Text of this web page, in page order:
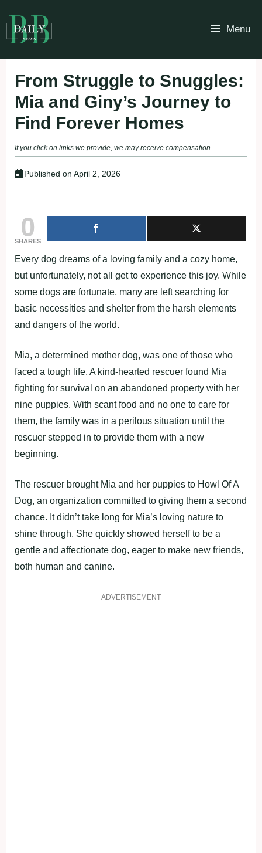
to
content
Menu
From Struggle to Snuggles:
Mia and Giny’s Journey to
Find Forever Homes
If you click on links we provide, we may receive compensation.
Published on April 2, 2026
0
SHARES
Every dog dreams of a loving family and a cozy home,
but unfortunately, not all get to experience this joy. While
some dogs are fortunate, many are left searching for
basic necessities and shelter from the harsh elements
and dangers of the world.
Mia, a determined mother dog, was one of those who
faced a tough life. A kind-hearted rescuer found Mia
fighting for survival on an abandoned property with her
nine puppies. With scant food and no one to care for
them, the family was in a perilous situation until the
rescuer stepped in to provide them with a new
beginning.
The rescuer brought Mia and her puppies to Howl Of A
Dog, an organization committed to giving them a second
chance. It didn’t take long for Mia’s loving nature to
shine through. She quickly showed herself to be a
gentle and affectionate dog, eager to make new friends,
both human and canine.
ADVERTISEMENT